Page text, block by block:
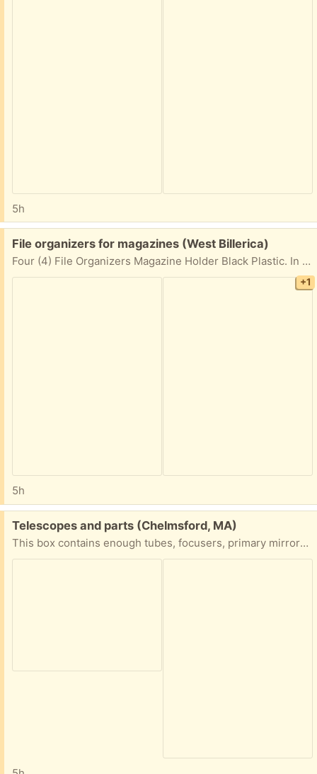
5h
Free:
File organizers for magazines (West Billerica)
Four (4) File Organizers Magazine Holder Black Plastic. In great shape
+1
5h
Free:
Telescopes and parts (Chelmsford, MA)
This box contains enough tubes, focusers, primary mirrors, and secondaries to make at least a couple of telescopes. Come take it away.